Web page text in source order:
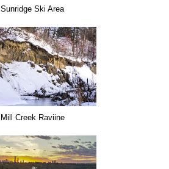
Sunridge Ski Area
Mill Creek Raviine